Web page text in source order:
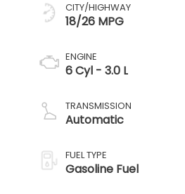
CITY/HIGHWAY
18/26 MPG
ENGINE
6 Cyl - 3.0 L
TRANSMISSION
Automatic
FUEL TYPE
Gasoline Fuel